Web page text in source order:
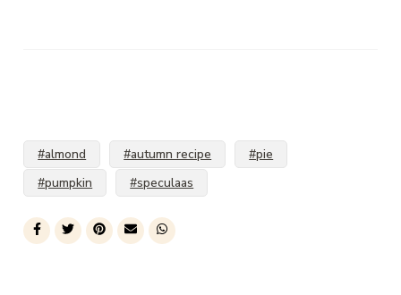
#almond #autumn recipe
#pie
#pumpkin
#speculaas